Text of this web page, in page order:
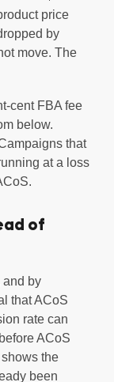
price
by
move. The
cent FBA fee
below.
that
at a loss
of
and by
that ACoS
rate can
ACoS
the
been